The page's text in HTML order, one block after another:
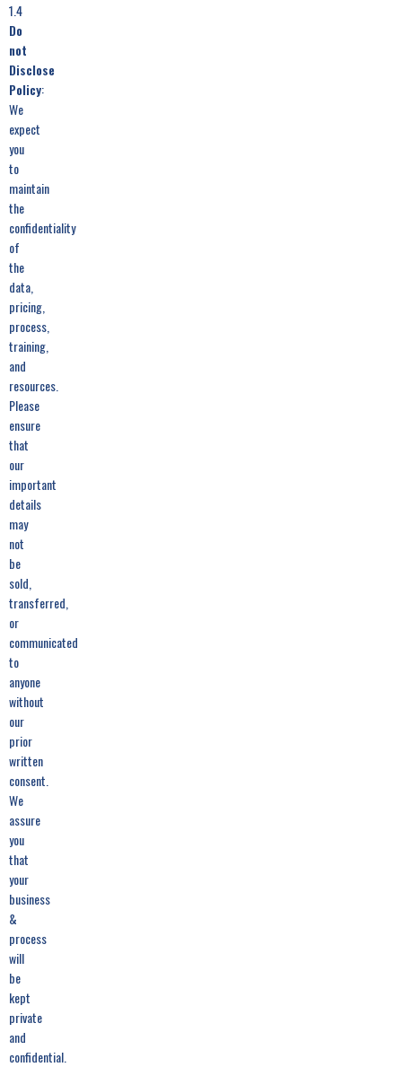
1.4
Do
not
Disclose
Policy:
We
expect
you
to
maintain
the
confidentiality
of
the
data,
pricing,
process,
training,
and
resources.
Please
ensure
that
our
important
details
may
not
be
sold,
transferred,
or
communicated
to
anyone
without
our
prior
written
consent.
We
assure
you
that
your
business
&
process
will
be
kept
private
and
confidential.